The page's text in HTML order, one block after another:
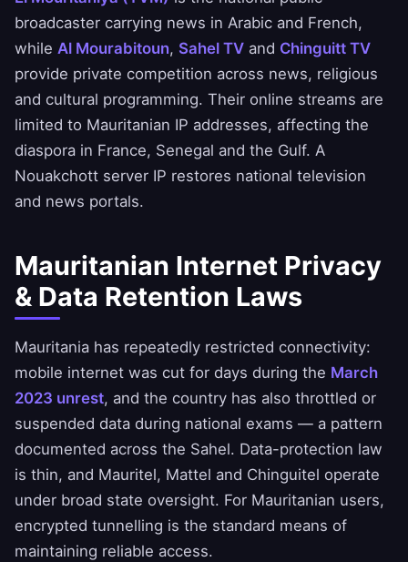
broadcaster carrying news in Arabic and French,
while Al Mourabitoun, Sahel TV and Chinguitt TV
provide private competition across news, religious
and cultural programming. Their online streams are
limited to Mauritanian IP addresses, affecting the
diaspora in France, Senegal and the Gulf. A
Nouakchott server IP restores national television
and news portals.
Mauritanian Internet Privacy
& Data Retention Laws
Mauritania has repeatedly restricted connectivity:
mobile internet was cut for days during the March
2023 unrest, and the country has also throttled or
suspended data during national exams — a pattern
documented across the Sahel. Data-protection law
is thin, and Mauritel, Mattel and Chinguitel operate
under broad state oversight. For Mauritanian users,
encrypted tunnelling is the standard means of
maintaining reliable access.